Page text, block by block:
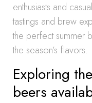
enthusiasts and
tastings and brew
the perfect summer
the season’s flavors.
Exploring
beers